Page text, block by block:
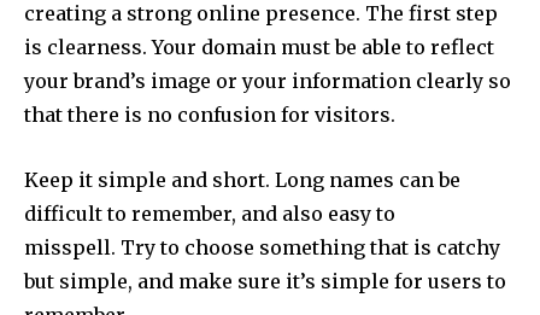
creating a strong online presence. The first step
is clearness. Your domain must be able to reflect
your brand’s image or your information clearly so
that there is no confusion for visitors.
Keep it simple and short. Long names can be
difficult to remember, and also easy to
misspell. Try to choose something that is catchy
but simple, and make sure it’s simple for users to